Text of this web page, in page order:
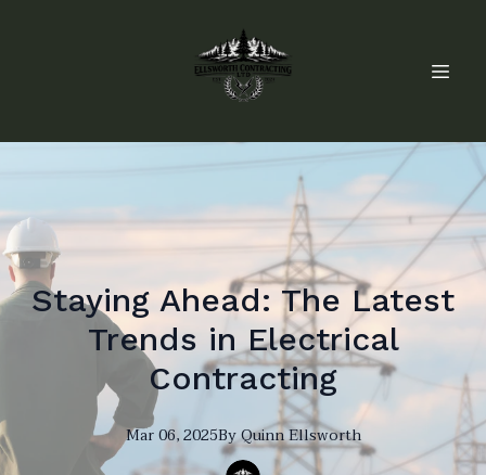
Staying Ahead: The Latest
Trends in Electrical
Contracting
Mar 06, 2025ByQuinnEllsworth